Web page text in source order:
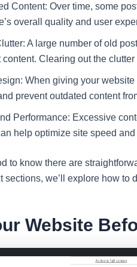
Content: Over time, some
overall quality and user
A large number of old
Clearing out the
When giving your
prevent outdated content
Performance: Excessive
help optimize site speed and
to know there are
sections, we’ll explore how to
Website